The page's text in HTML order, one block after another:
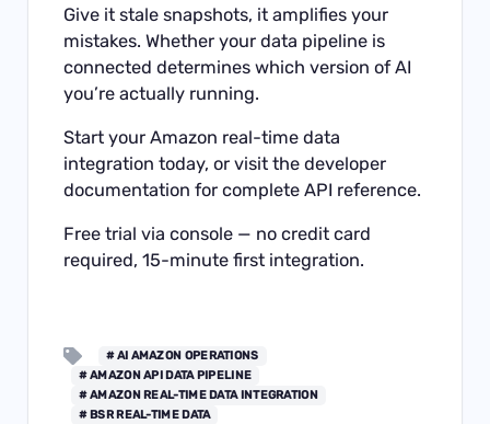
Give it stale snapshots, it amplifies your
mistakes. Whether your data pipeline is
connected determines which version of AI
you’re actually running.
Start yourAmazon real-time data
integration today, or visit thedeveloper
documentation for complete API reference.
Free trial viaconsole — no credit card
required, 15-minute first integration.
# AI AMAZON OPERATIONS
# AMAZON API DATA PIPELINE
# AMAZON REAL-TIME DATA INTEGRATION
# BSR REAL-TIME DATA